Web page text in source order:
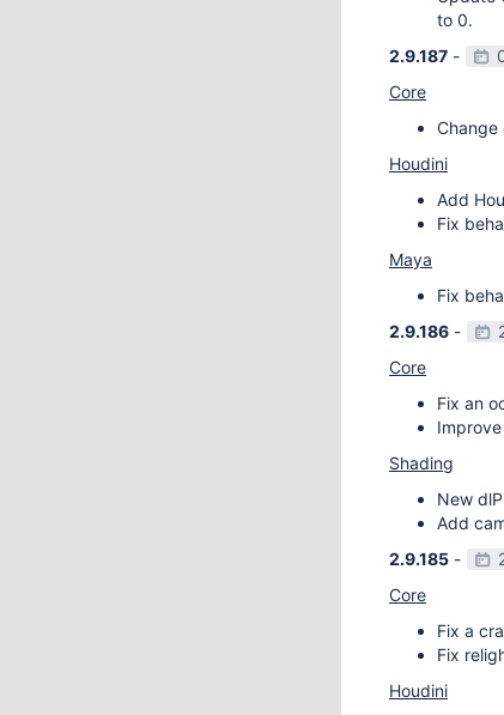
to 0.
2.9.187 -
Core
Change
Houdini
Add
Fix
Maya
Fix
2.9.186 -
Core
Fix an
Shading
New
Add
2.9.185 -
Core
Fix a
Fix
Houdini